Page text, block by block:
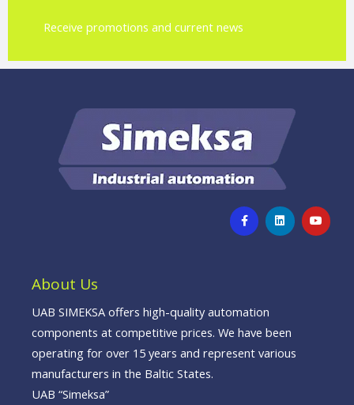
Receive promotions and current news
F
a
c
f
L
i
n
Y
o
u
About Us
UAB SIMEKSA offers high-quality automation
components at competitive prices. We have been
operating for over 15 years and represent various
manufacturers in the Baltic States.
UAB “Simeksa”